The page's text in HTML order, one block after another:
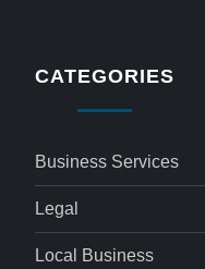
CATEGORIES
Business Services
Legal
Local Business